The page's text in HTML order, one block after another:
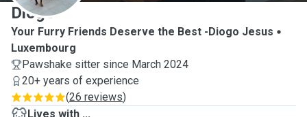
Diogo
Your Furry Friends Deserve the Best -Diogo Jesus
Luxembourg
Pawshake sitter since March 2024
20+ years of experience
(26 reviews)
Lives with ...